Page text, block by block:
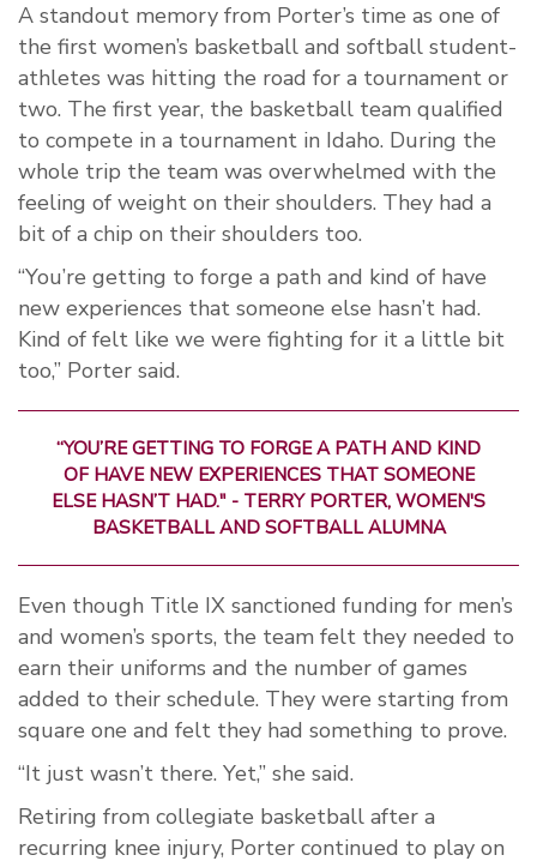
A standout memory from Porter’s time as one of
the first women’s basketball and softball student-
athletes was hitting the road for a tournament or
two. The first year, the basketball team qualified
to compete in a tournament in Idaho. During the
whole trip the team was overwhelmed with the
feeling of weight on their shoulders. They had a
bit of a chip on their shoulders too.
“You’re getting to forge a path and kind of have
new experiences that someone else hasn’t had.
Kind of felt like we were fighting for it a little bit
too,” Porter said.
“YOU’RE GETTING TO FORGE A PATH AND KIND
OF HAVE NEW EXPERIENCES THAT SOMEONE
ELSE HASN’T HAD." - TERRY PORTER, WOMEN'S
BASKETBALL AND SOFTBALL ALUMNA
Even though Title IX sanctioned funding for men’s
and women’s sports, the team felt they needed to
earn their uniforms and the number of games
added to their schedule. They were starting from
square one and felt they had something to prove.
“It just wasn’t there. Yet,” she said.
Retiring from collegiate basketball after a
recurring knee injury, Porter continued to play on